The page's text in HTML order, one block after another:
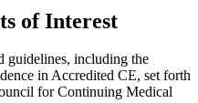
of Interest
guidelines, including the
in Accredited CE, set forth
for Continuing Medical